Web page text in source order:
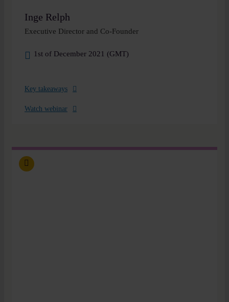
Inge Relph
Executive Director and Co-Founder
1st of December 2021 (GMT)
Key takeaways
Watch webinar